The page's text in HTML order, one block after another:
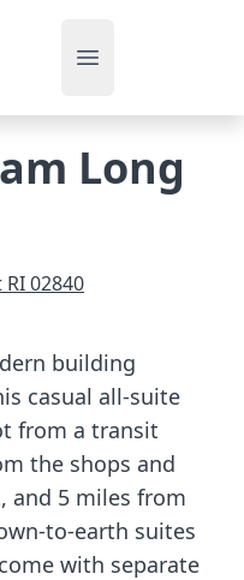
Open main menu
Long
RI02840
building
casual all-suite
from a transit
the shops and
and 5 miles from
to-earth suites
with separate